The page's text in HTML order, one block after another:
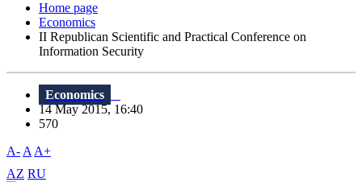
Home page
Economics
II Republican Scientific and Practical Conference on
Information Security
Economics
14 May 2015, 16:40
570
A- A A+
AZ RU